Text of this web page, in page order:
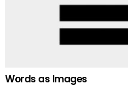
Words as Images